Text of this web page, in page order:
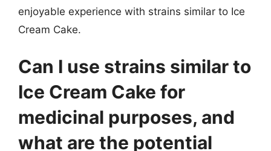
enjoyable experience with strains similar to Ice
Cream Cake.
Can I use strains similar to
Ice Cream Cake for
medicinal purposes, and
what are the potential